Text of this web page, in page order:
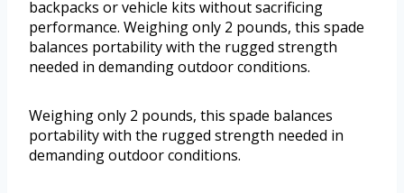
backpacks or vehicle kits without sacrificing
performance. Weighing only 2 pounds, this spade
balances portability with the rugged strength
needed in demanding outdoor conditions.
Weighing only 2 pounds, this spade balances
portability with the rugged strength needed in
demanding outdoor conditions.